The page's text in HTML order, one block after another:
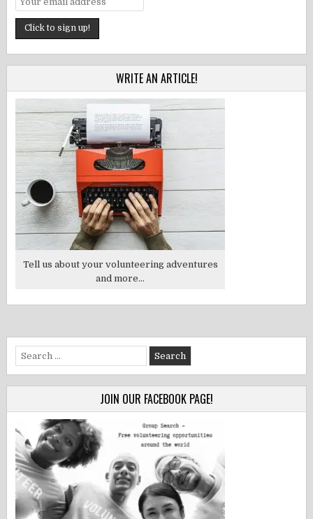
WRITE AN ARTICLE!
Tell us about your volunteering adventures
and more...
Search
for:
JOIN OUR FACEBOOK PAGE!